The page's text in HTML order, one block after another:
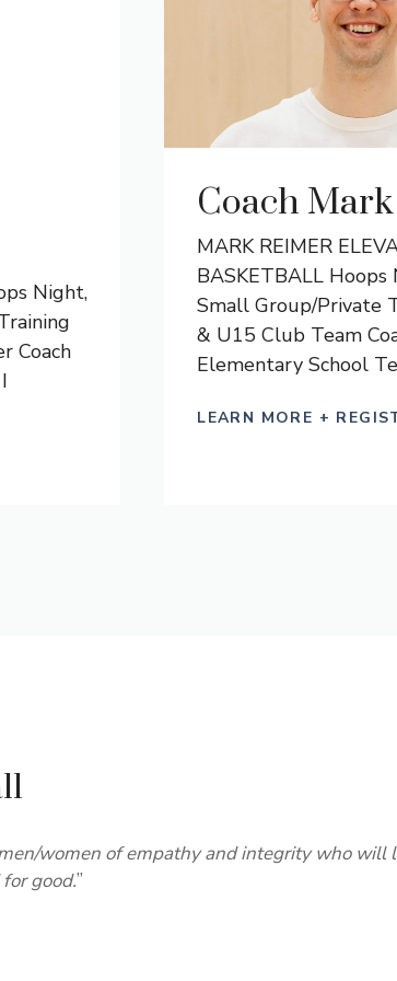
Night,
Coach
Coach
MARK REIMER
BASKETBALL Hoops
Small Group/Private
& U15 Club Team
Elementary School
LEARN MORE +
women of empathy and integrity who will
good.”